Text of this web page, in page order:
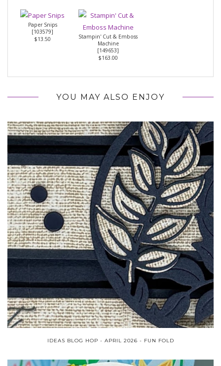
Paper Snips
[103579]
$13.50
Stampin' Cut & Emboss
Machine
[149653]
$163.00
YOU MAY ALSO ENJOY
IDEAS BLOG HOP - APRIL 2026 - FUN FOLD